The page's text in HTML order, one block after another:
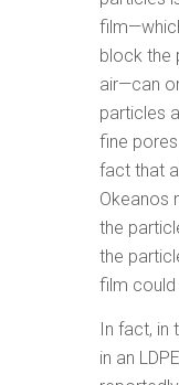
block the
air—can
particles
fine
fact that
Okeanos
the
the
film could
In fact, in
in an